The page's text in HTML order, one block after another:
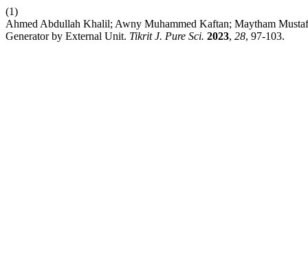
(1)
Ahmed Abdullah Khalil; Awny Muhammed Kaftan; Maytham
Generator by External Unit. Tikrit J. Pure Sci. 2023, 28, 97-103.